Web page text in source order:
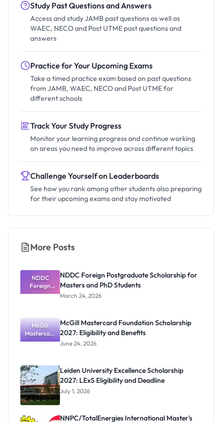
Study Past Questions and Answers
Access and study JAMB past questions as well as
WAEC, NECO and Post UTME past questions and
answers
Practice for Your Upcoming Exams
Take a timed practice exam based on past questions
from JAMB, WAEC, NECO and Post UTME for
different schools
Track Your Study Progress
Monitor your learning progress and continue working
on areas you need to improve across different topics
Challenge Yourself on Leaderboards
See how you rank among other students also preparing
for their upcoming exams and stay motivated
More Posts
NDDC
Foreign
Postgradua
for Masters
and PhD
Students
NDDC Foreign Postgraduate Scholarship for
Masters and PhD Students
March 24, 2026
McGill
Mastercard
Foundation
Eligibility
and
Benefits
McGill Mastercard Foundation Scholarship
2027: Eligibility and Benefits
June 24, 2026
Leiden University Excellence Scholarship
2027: LExS Eligibility and Deadline
July 1, 2026
NNPC/TotalEnergies International Master's